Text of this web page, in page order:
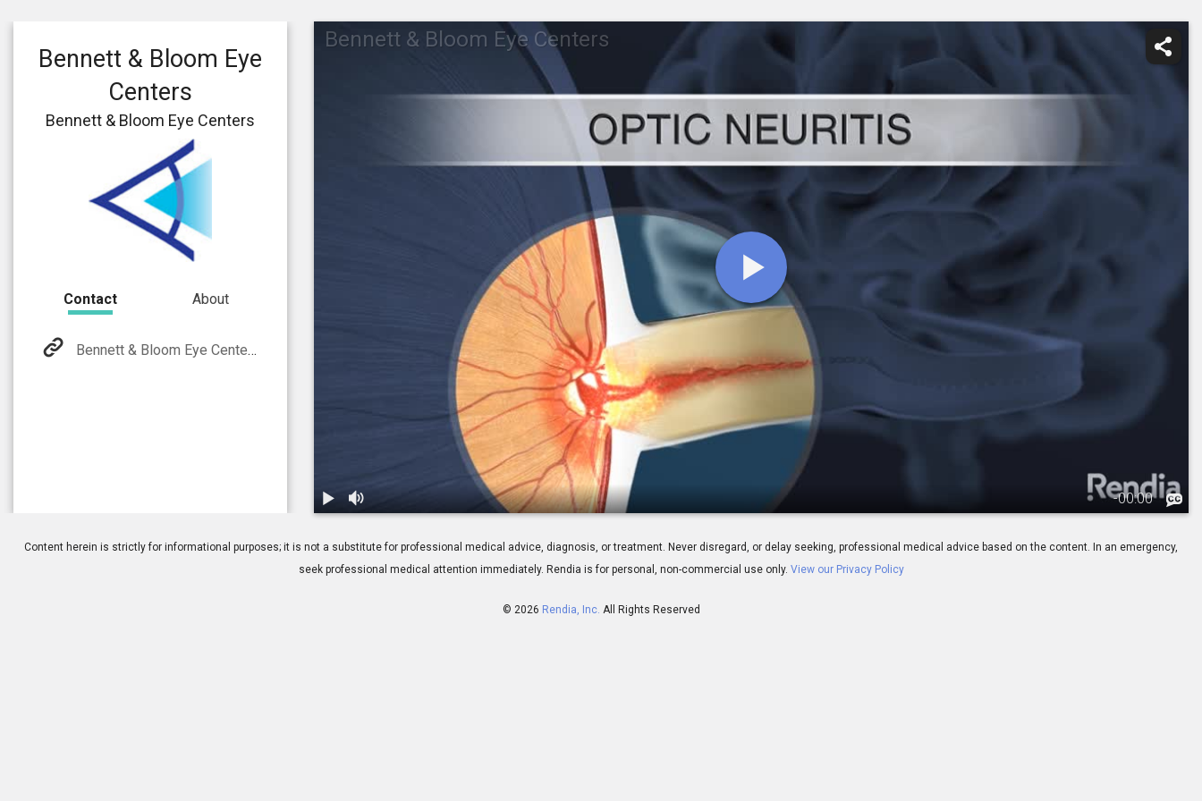
Bennett & Bloom Eye Centers
-00:00
Bennett & Bloom Eye
Centers
Bennett & Bloom Eye Centers
Contact About
Bennett & Bloom Eye Centers
Content herein is strictly for informational purposes; it is not a substitute for professional medical advice, diagnosis, or treatment. Never disregard, or delay seeking, professional medical advice based on the content. In an emergency,
seek professional medical attention immediately. Rendia is for personal, non-commercial use only. View our Privacy Policy
© 2026 Rendia, Inc. All Rights Reserved